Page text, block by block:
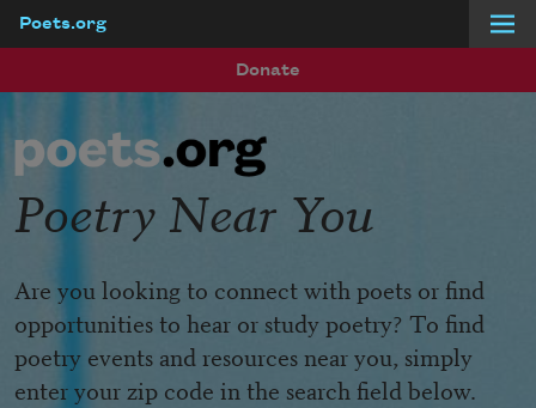
Poets.org
Donate
Poetry Near You
Are you looking to connect with poets or find
opportunities to hear or study poetry? To find
poetry events and resources near you, simply
enter your zip code in the search field below.